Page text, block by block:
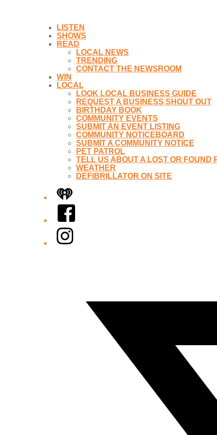
LISTEN
SHOWS
READ
LOCAL NEWS
TRENDING
CONTACT THE NEWSROOM
WIN
LOCAL
LOOK LOCAL BUSINESS GUIDE
REQUEST A BUSINESS SHOUT OUT
BIRTHDAY BOOK
COMMUNITY EVENTS
SUBMIT AN EVENT LISTING
COMMUNITY NOTICEBOARD
SUBMIT A COMMUNITY NOTICE
PET PATROL
TELL US ABOUT A LOST OR FOUND
WEATHER
DEFIBRILLATOR ON SITE
iHeart
Facebook
Instagram